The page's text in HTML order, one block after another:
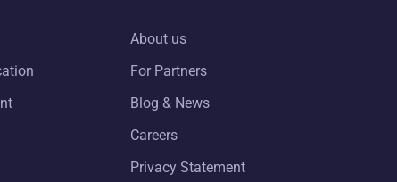
About us
For Partners
Blog & News
Careers
Privacy Statement